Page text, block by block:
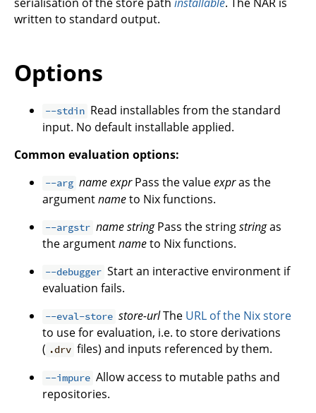
written to standard output.
Options
--stdin Read installables from the standard
input. No default installable applied.
Common evaluation options:
--arg nameexprPass the valueexpras the
argumentnameto Nix functions.
--argstr namestringPass the stringstringas
the argumentnameto Nix functions.
--debugger Start an interactive environment if
evaluation fails.
--eval-store store-urlThe URL of the Nix store
to use for evaluation, i.e. to store derivations
( .drv files) and inputs referenced by them.
--impure Allow access to mutable paths and
repositories.